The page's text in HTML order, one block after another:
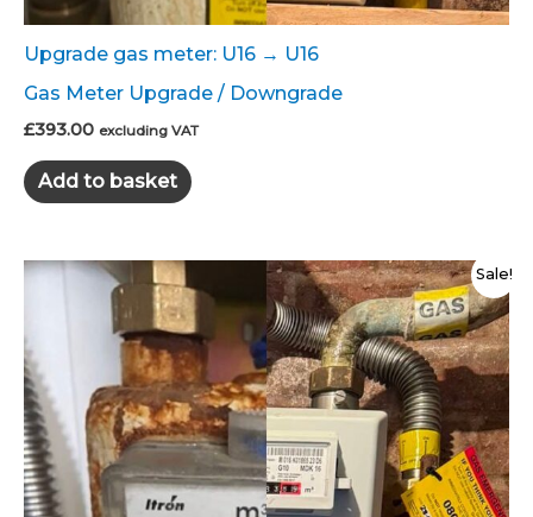
Upgrade gas meter: U16 → U16
Gas Meter Upgrade / Downgrade
£393.00 excluding VAT
Add to basket
Sale!